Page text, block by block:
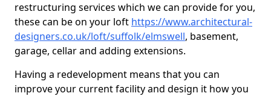
restructuring services which we can provide for you,
these can be on your loft https://www.architectural-
designers.co.uk/loft/suffolk/elmswell, basement,
garage, cellar and adding extensions.
Having a redevelopment means that you can
improve your current facility and design it how you